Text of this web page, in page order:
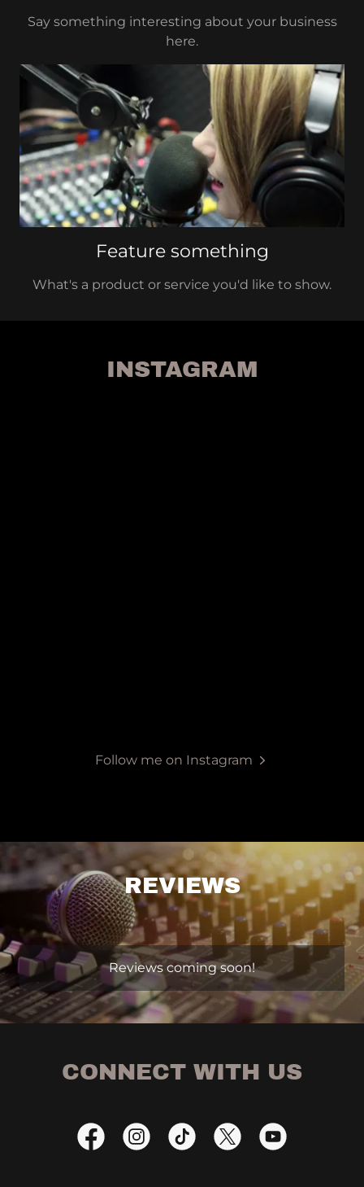
Say something interesting about your business
here.
Feature something
What's a product or service you'd like to show.
INSTAGRAM
Follow me on Instagram
REVIEWS
Reviews coming soon!
CONNECT WITH US